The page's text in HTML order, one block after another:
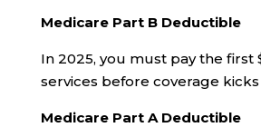
Medicare Part B Deductible
In 2025, you must pay the first
services before coverage kicks
Medicare Part A Deductible